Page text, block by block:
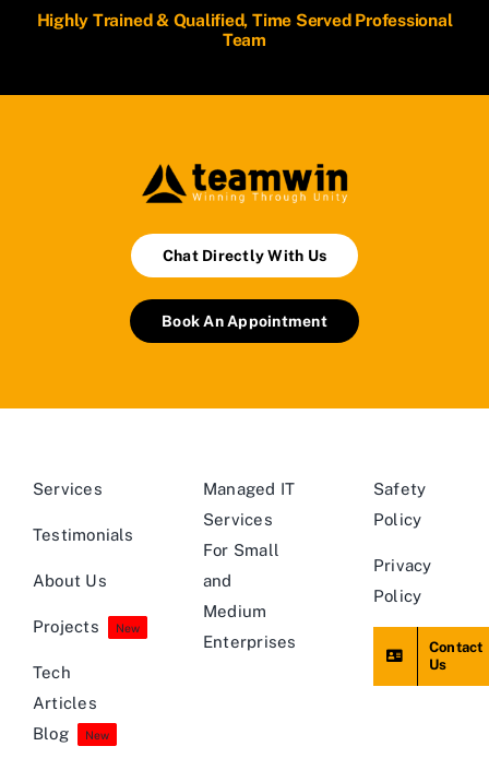
Highly Trained & Qualified, Time Served Professional
Team
Chat Directly With Us
Book An Appointment
Services
Testimonials
About Us
Projects New
Tech
Articles
Blog
New
Managed IT
Services
For Small
and
Medium
Enterprises
Safety
Policy
Privacy
Policy
Contact
Us